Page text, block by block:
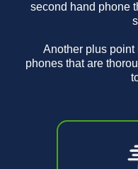
second hand phone
Another plus point
phones that are